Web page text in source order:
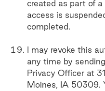
created as part of
access is
completed.
I may revoke this
any time by
Privacy Officer at
Moines, IA 50309.